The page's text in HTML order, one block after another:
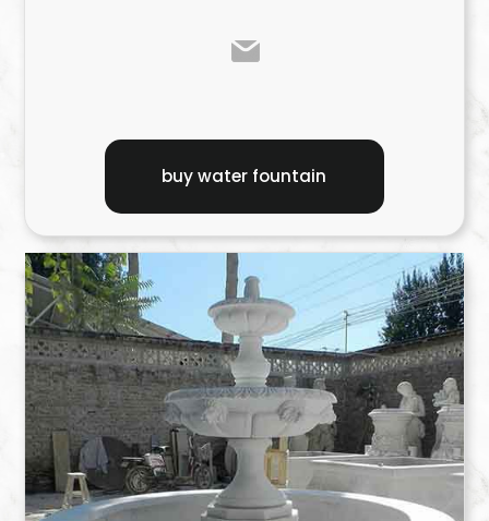
buy water fountain